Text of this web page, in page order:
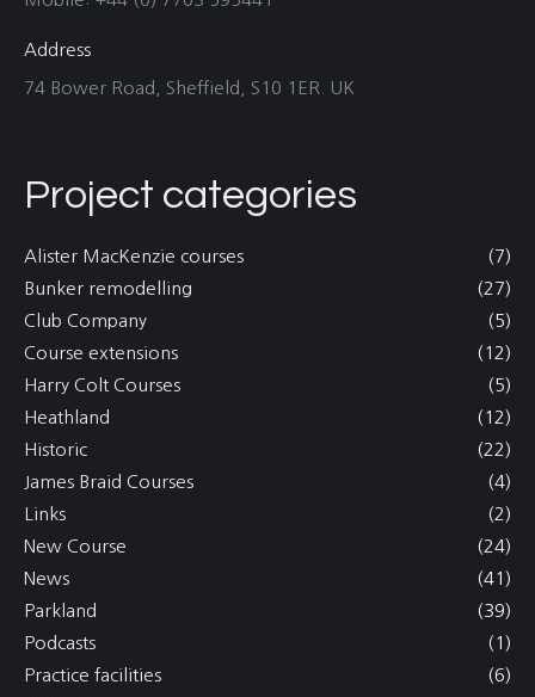
Address
74 Bower Road, Sheffield, S10 1ER. UK
Project categories
Alister MacKenzie courses
(7)
Bunker remodelling
(27)
Club Company
(5)
Course extensions
(12)
Harry Colt Courses
(5)
Heathland
(12)
Historic
(22)
James Braid Courses
(4)
Links
(2)
New Course
(24)
News
(41)
Parkland
(39)
Podcasts
(1)
Practice facilities
(6)